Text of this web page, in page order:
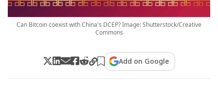
Can Bitcoin coexist with China's DCEP? Image: Shutterstock/Creative
Commons
Add on Google